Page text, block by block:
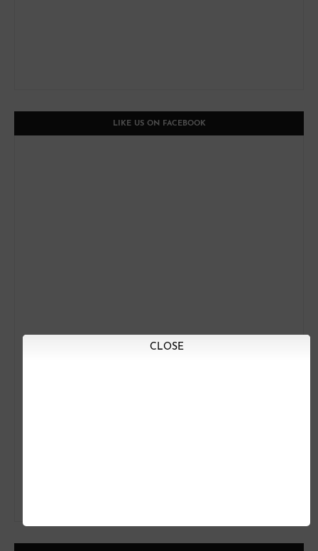
CLOSE
LIKE US ON FACEBOOK